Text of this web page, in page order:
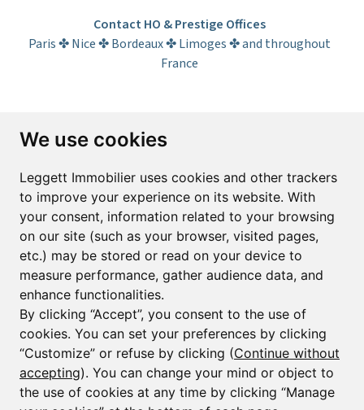
We use cookies
Leggett Immobilier uses cookies and other trackers
to improve your experience on its website. With
your consent, information related to your browsing
on our site (such as your browser, visited pages,
etc.) may be stored or read on your device to
measure performance, gather audience data, and
enhance functionalities.
By clicking “Accept”, you consent to the use of
cookies. You can set your preferences by clicking
“Customize” or refuse by clicking (Continue without
accepting). You can change your mind or object to
the use of cookies at any time by clicking “Manage
Contact HO & Prestige Offices
Paris ✤ Nice ✤ Bordeaux ✤ Limoges ✤ and throughout
France
Subscribe to the newsletter
Email*
Sign up to receive property alerts & newsletters
Sign up
© Copyright 2025 Leggett Immobilier -Legal mentions